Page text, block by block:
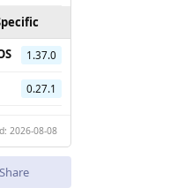
1.37.0
0.27.1
2026-08-08
Share